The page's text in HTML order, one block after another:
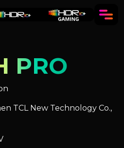
PRO
TCL New Technology Co.,